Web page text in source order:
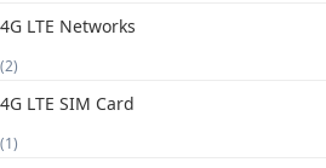
4G LTE Networks
(2)
4G LTE SIM Card
(1)